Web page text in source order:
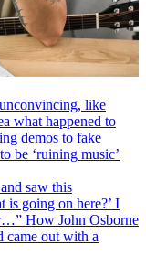
unconvincing, like
what happened to
demos to fake
be ‘ruining music’
saw this
is going on here?’ I
How John Osborne
came out with a